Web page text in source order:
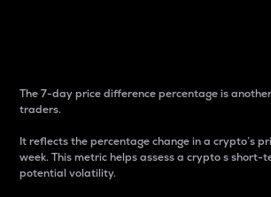
The 7-day price difference percentage is
traders.
It reflects the percentage change in a crypto’s
week. This metric helps assess a crypto s short-
potential volatility.